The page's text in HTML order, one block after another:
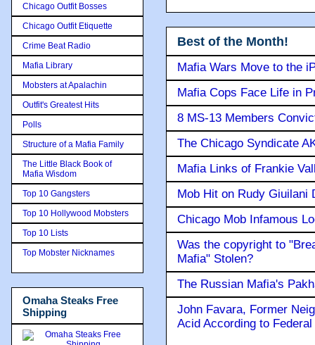
Best of the Month!
Mafia Wars Move to the
Mafia Cops Face Life in
8 MS-13 Members
The Chicago Syndicate
Mafia Links of Frankie
Mob Hit on Rudy Giuilani
Chicago Mob Infamous
Was the copyright to
Mafia" Stolen?
The Russian Mafia's
John Favara, Former
Acid According to
Chicago Outfit Bosses
Chicago Outfit Etiquette
Crime Beat Radio
Mafia Library
Mobsters at Apalachin
Outfit's Greatest Hits
Polls
Structure of a Mafia Family
The Little Black Book of
Mafia Wisdom
Top 10 Gangsters
Top 10 Hollywood Mobsters
Top 10 Lists
Top Mobster Nicknames
Omaha Steaks Free
Shipping